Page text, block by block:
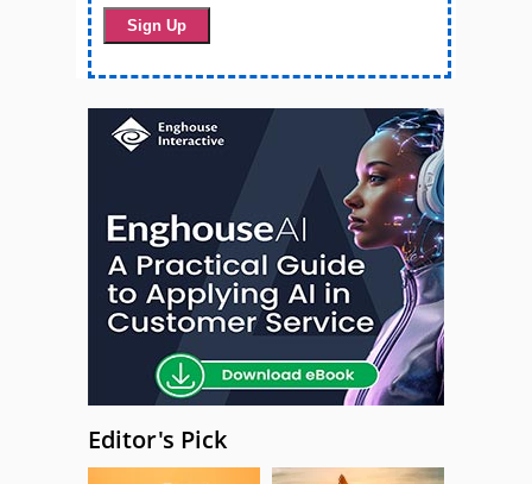
Editor's Pick